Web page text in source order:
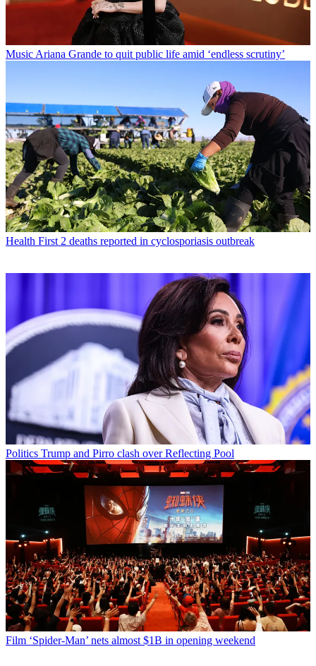
Music Ariana Grande to quit public life amid ‘endless scrutiny’
Health First 2 deaths reported in cyclosporiasis outbreak
Politics Trump and Pirro clash over Reflecting Pool
Film ‘Spider-Man’ nets almost $1B in opening weekend